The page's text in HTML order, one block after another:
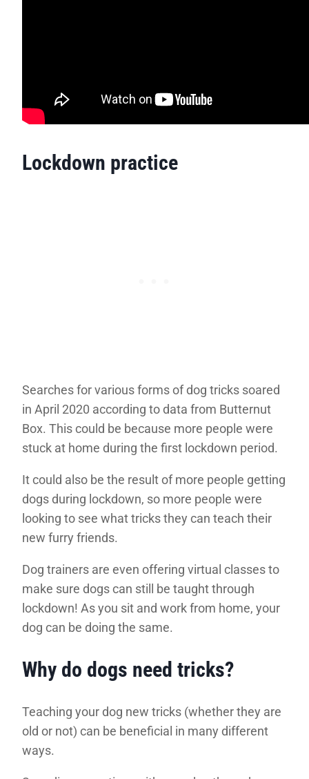
Lockdown practice
Searches for various forms of dog tricks soared
in April 2020 according to data from Butternut
Box. This could be because more people were
stuck at home during the first lockdown period.
It could also be the result of more people getting
dogs during lockdown, so more people were
looking to see what tricks they can teach their
new furry friends.
Dog trainers are even offering virtual classes to
make sure dogs can still be taught through
lockdown! As you sit and work from home, your
dog can be doing the same.
Why do dogs need tricks?
Teaching your dog new tricks (whether they are
old or not) can be beneficial in many different
ways.